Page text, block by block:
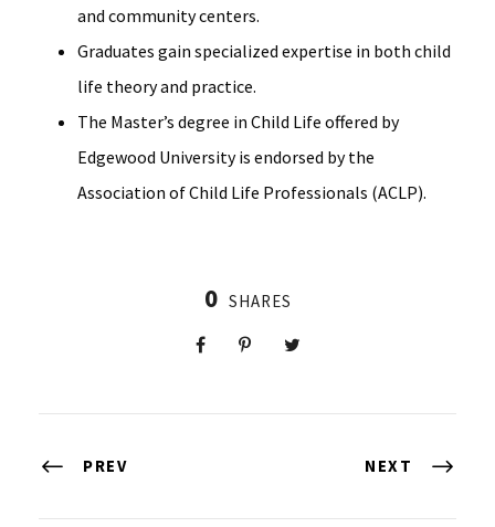
and community centers.
Graduates gain specialized expertise in both child
life theory and practice.
The Master’s degree in Child Life offered by
Edgewood University is endorsed by the
Association of Child Life Professionals (ACLP).
0 SHARES
PREV NEXT